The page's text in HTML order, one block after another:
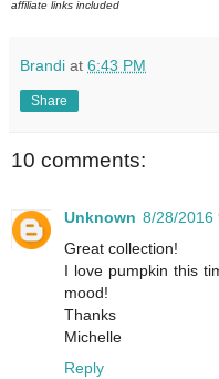
affiliate links included
Brandi at 6:43 PM
Share
10 comments:
Unknown 8/28/2016
Great collection!
I love pumpkin this
mood!
Thanks
Michelle
Reply